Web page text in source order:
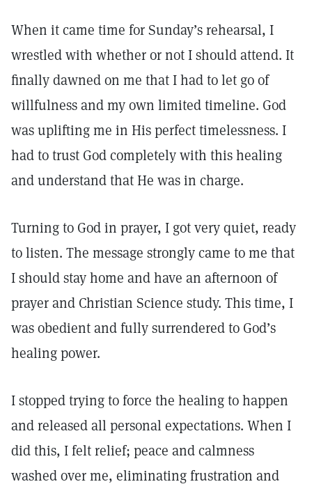
When it came time for Sunday’s rehearsal, I
wrestled with whether or not I should attend. It
finally dawned on me that I had to let go of
willfulness and my own limited timeline. God
was uplifting me in His perfect timelessness. I
had to trust God completely with this healing
and understand that He was in charge.
Turning to God in prayer, I got very quiet, ready
to listen. The message strongly came to me that
I should stay home and have an afternoon of
prayer and Christian Science study. This time, I
was obedient and fully surrendered to God’s
healing power.
I stopped trying to force the healing to happen
and released all personal expectations. When I
did this, I felt relief; peace and calmness
washed over me, eliminating frustration and